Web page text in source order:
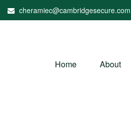
cheramiec@cambridgesecure.com
Home About